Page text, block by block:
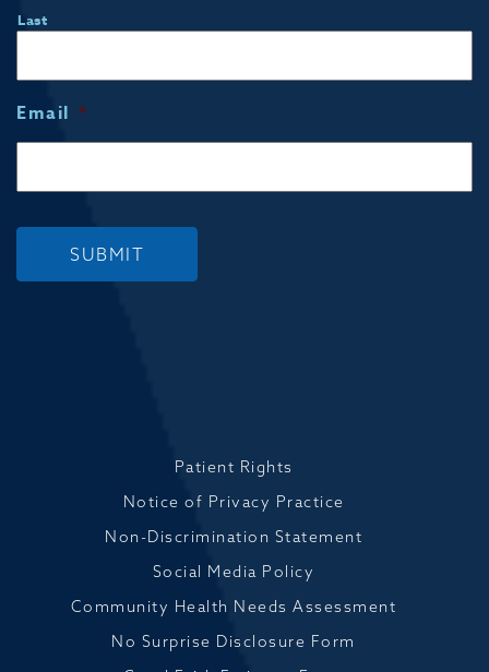
Last
Email *
SUBMIT
Patient Rights
Notice of Privacy Practice
Non-Discrimination Statement
Social Media Policy
Community Health Needs Assessment
No Surprise Disclosure Form